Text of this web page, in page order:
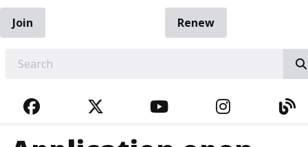
Join
Renew
FACEBOOKTWITTERYOUTUBE